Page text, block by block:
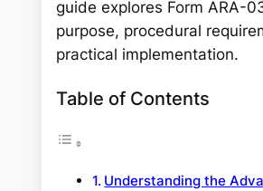
guide explores Form ARA-
purpose, procedural
practical implementation.
Table of Contents
Understanding the